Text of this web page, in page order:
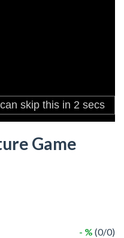
Game
- % (0/0)